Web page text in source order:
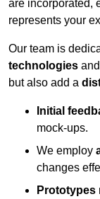
are incorporated,
represents your
Our team is
technologies
but also add a
Initial
mock-ups.
We employ
changes
Prototypes